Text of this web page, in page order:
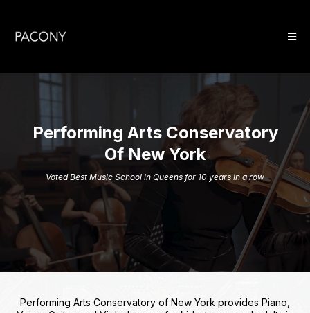
Performing Arts Conservatory
Of New York
Voted Best Music School in Queens for 10 years in a row
Performing Arts Conservatory of New York provides Piano,